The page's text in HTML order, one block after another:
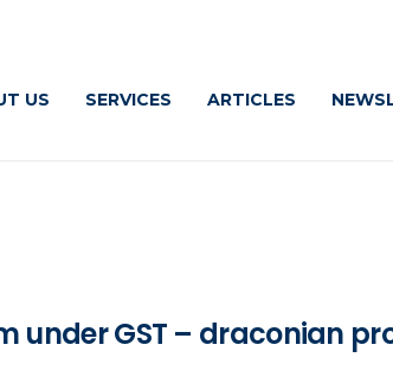
US SERVICES ARTICLES
under GST – draconian